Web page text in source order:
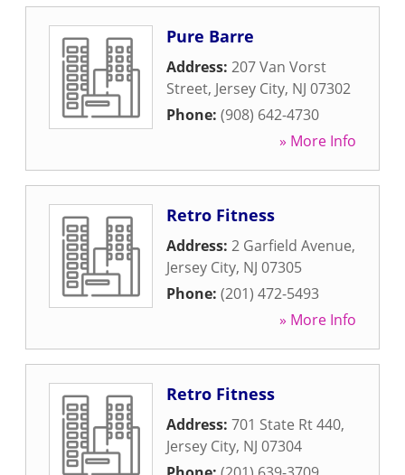
Pure Barre
Address: 207 Van Vorst
Street, Jersey City, NJ 07302
Phone: (908) 642-4730
» More Info
Retro Fitness
Address: 2 Garfield Avenue,
Jersey City, NJ 07305
Phone: (201) 472-5493
» More Info
Retro Fitness
Address: 701 State Rt 440,
Jersey City, NJ 07304